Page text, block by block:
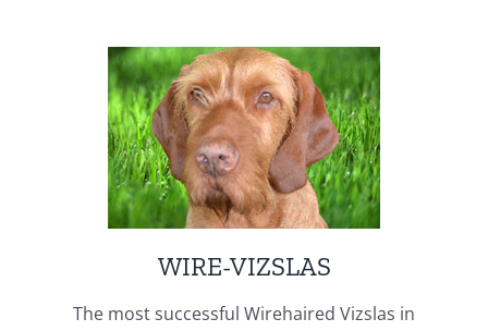
WIRE-VIZSLAS
The most successful Wirehaired Vizslas in